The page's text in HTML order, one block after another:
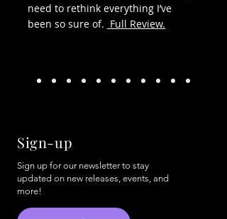
need to rethink everything I’ve
been so sure of. Full Review.
Sign-up
Sign up for our newsletter to stay
updated on new releases, events, and
more!